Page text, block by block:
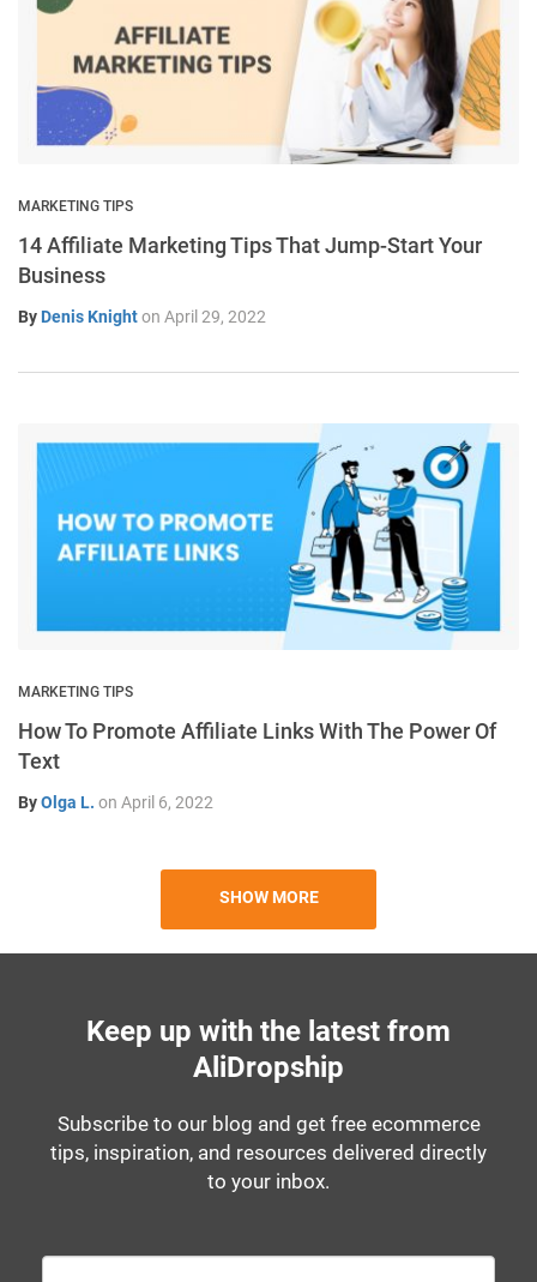
MARKETING TIPS
14 Affiliate Marketing Tips That Jump-Start Your
Business
By Denis Knighton April 29, 2022
MARKETING TIPS
How To Promote Affiliate Links With The Power Of
Text
ByOlga L. on April 6, 2022
SHOW MORE
Keep up with the latest from
AliDropship
Subscribe to our blog and get free ecommerce
tips, inspiration, and resources delivered directly
to your inbox.